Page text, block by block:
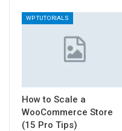
WP TUTORIALS
How to Scale a
WooCommerce Store
(15 Pro Tips)